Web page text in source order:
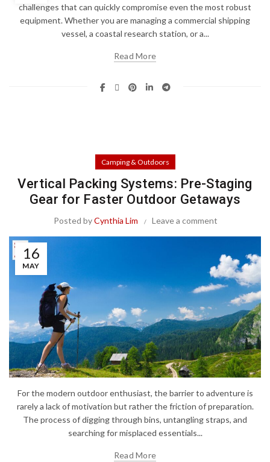
challenges that can quickly compromise even the most robust
equipment. Whether you are managing a commercial shipping
vessel, a coastal research station, or a...
Read More
Camping & Outdoors
Vertical Packing Systems: Pre-Staging
Gear for Faster Outdoor Getaways
Posted byCynthia Lim Leave a comment
16
MAY
For the modern outdoor enthusiast, the barrier to adventure is
rarely a lack of motivation but rather the friction of preparation.
The process of digging through bins, untangling straps, and
searching for misplaced essentials...
Read More